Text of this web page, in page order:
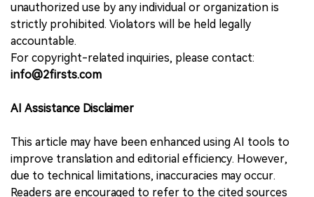
unauthorized use by any individual or organization is
strictly prohibited. Violators will be held legally
accountable.
For copyright-related inquiries, please contact:
info@2firsts.com
AI Assistance Disclaimer
This article may have been enhanced using AI tools to
improve translation and editorial efficiency. However,
due to technical limitations, inaccuracies may occur.
Readers are encouraged to refer to the cited sources